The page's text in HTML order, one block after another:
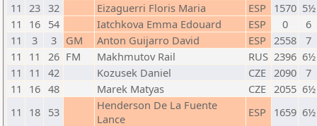
11 23 32 Eizaguerri Floris Maria ESP 1570 5½
11
16 54 Iatchkova Emma Edouard ESP 0
6
11
3 3 GM Anton Guijarro David ESP 2558
7
11
11 26 FM Makhmutov Rail RUS 2396 6½
11
11 42 Kozusek Daniel CZE 2090
7
11
16 48 Marek Matyas CZE 2055 6½
11
18 53
Henderson De La Fuente
Lance
ESP 1659 6½